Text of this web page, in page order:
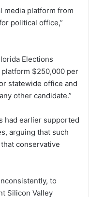
media platform from
political office,”
Elections
platform $250,000 per
statewide office and
other candidate.”
had earlier supported
arguing that such
conservative
to
Silicon Valley